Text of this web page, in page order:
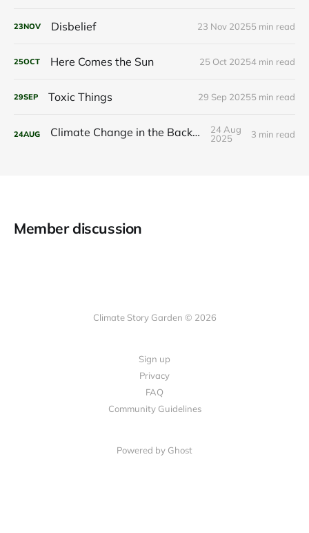
23NOV Disbelief 23 Nov 20255 min read
25OCT Here Comes the Sun 25 Oct 20254 min read
29SEP Toxic Things 29 Sep 20255 min read
24AUG Climate Change in the Background
24 Aug
2025
3 min read
Member discussion
Climate Story Garden © 2026
Sign up
Privacy
FAQ
Community Guidelines
Powered by Ghost